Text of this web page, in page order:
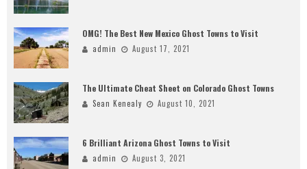
OMG! The Best New Mexico Ghost Towns to Visit
admin August 17, 2021
The Ultimate Cheat Sheet on Colorado Ghost Towns
Sean Kenealy August 10, 2021
6 Brilliant Arizona Ghost Towns to Visit
admin August 3, 2021